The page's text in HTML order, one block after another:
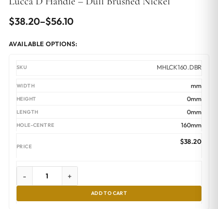
$38.20–$56.10
Price
through
$56.10
AVAILABLE OPTIONS:
MHLCK160.DBR
mm
0mm
0mm
160mm
$38.20
- +
ADD TO CART